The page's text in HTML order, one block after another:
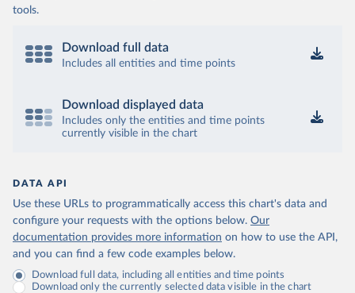
tools.
Download full data
Includes all entities and time points
Download displayed data
Includes only the entities and time points
currently visible in the chart
DATA API
Use these URLs to programmatically access this chart's data and
configure your requests with the options below. Our
documentation provides more information on how to use the API,
and you can find a few code examples below.
Download full data, including all entities and time points
Download only the currently selected data visible in the chart